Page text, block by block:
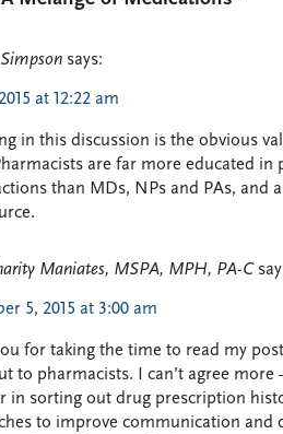
says:
at 12:22 am
in this discussion is the obvious
are far more educated in
than MDs, NPs and PAs, and
Maniates, MSPA, MPH, PA-C
5, 2015 at 3:00 am
for taking the time to read my
to pharmacists. I can’t agree
in sorting out drug prescription
to improve communication